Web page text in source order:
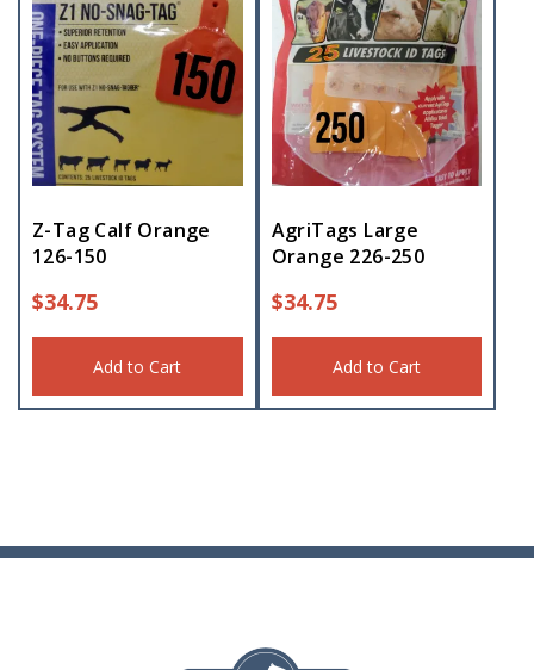
Z-Tag Calf Orange
126-150
$34.75
Add to Cart
AgriTags Large
Orange 226-250
$34.75
Add to Cart